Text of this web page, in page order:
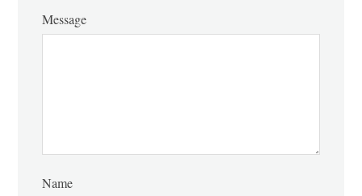
Message
Name